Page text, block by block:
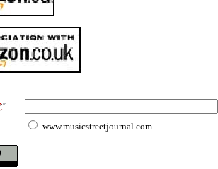
www.musicstreetjournal.com